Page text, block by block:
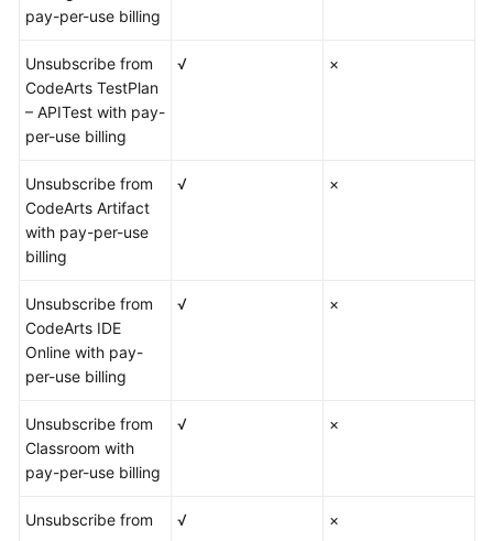
pay-per-use billing
Unsubscribe from
CodeArts TestPlan
– APITest with pay-
per-use billing
√ ×
Unsubscribe from
CodeArts Artifact
with pay-per-use
billing
√ ×
Unsubscribe from
CodeArts IDE
Online with pay-
per-use billing
√ ×
Unsubscribe from
Classroom with
pay-per-use billing
√ ×
Unsubscribe from
√ ×